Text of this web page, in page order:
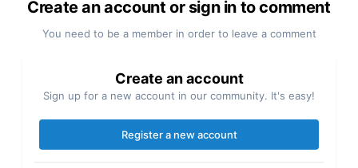
Create an account or sign in to comment
You need to be a member in order to leave a comment
Create an account
Sign up for a new account in our community. It's easy!
Register a new account